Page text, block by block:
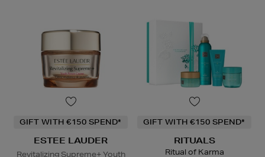
GIFT WITH €150 SPEND*
ESTEE LAUDER
Revitalizing Supreme+ Youth
GIFT WITH €150 SPEND*
RITUALS
Ritual of Karma